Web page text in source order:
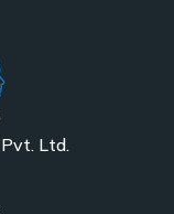
Pvt. Ltd.